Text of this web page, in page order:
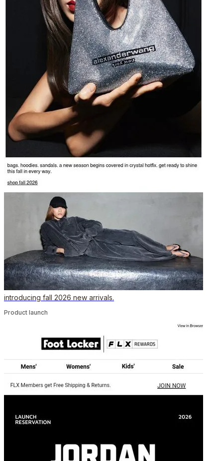
introducing fall 2026 new arrivals.
Product launch